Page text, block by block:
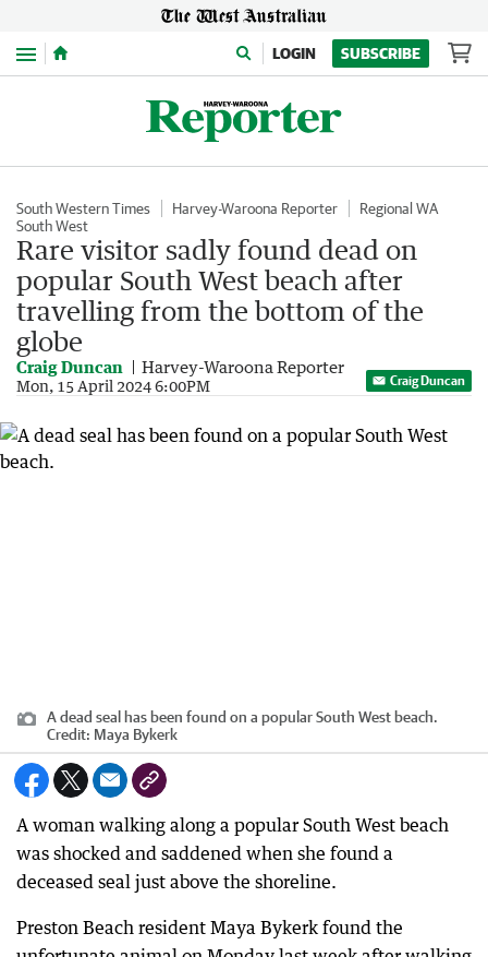
Menu LOGIN SUBSCRIBE
South Western Times Harvey-Waroona Reporter
Regional WA
South West
Rare visitor sadly found dead on
popular South West beach after
travelling from the bottom of the
globe
Craig Duncan Harvey-Waroona Reporter
Mon, 15 April 2024 6:00PM Craig Duncan
A dead seal has been found on a popular South West beach.
Credit: Maya Bykerk
A woman walking along a popular South West beach
was shocked and saddened when she found a
deceased seal just above the shoreline.
Preston Beach resident Maya Bykerk found the